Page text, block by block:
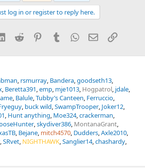
log in or register to reply here.
LinkedInReddit PinterestTumblrWhatsApp
EmailLink
rsmurray Bandera goodseth13
Beretta391 emp mje1013 Hogpatrol jdale
Balule Tubby’s Canteen Ferruccio
buck wild SwampTrooper Joker12
Hunt anything Moe324 crackerman
skydiver386 MontanaGrant
Bejane mitch4570 Dudders Axle2010
SRvet NIGHTHAWK Sanglier14 chashardy